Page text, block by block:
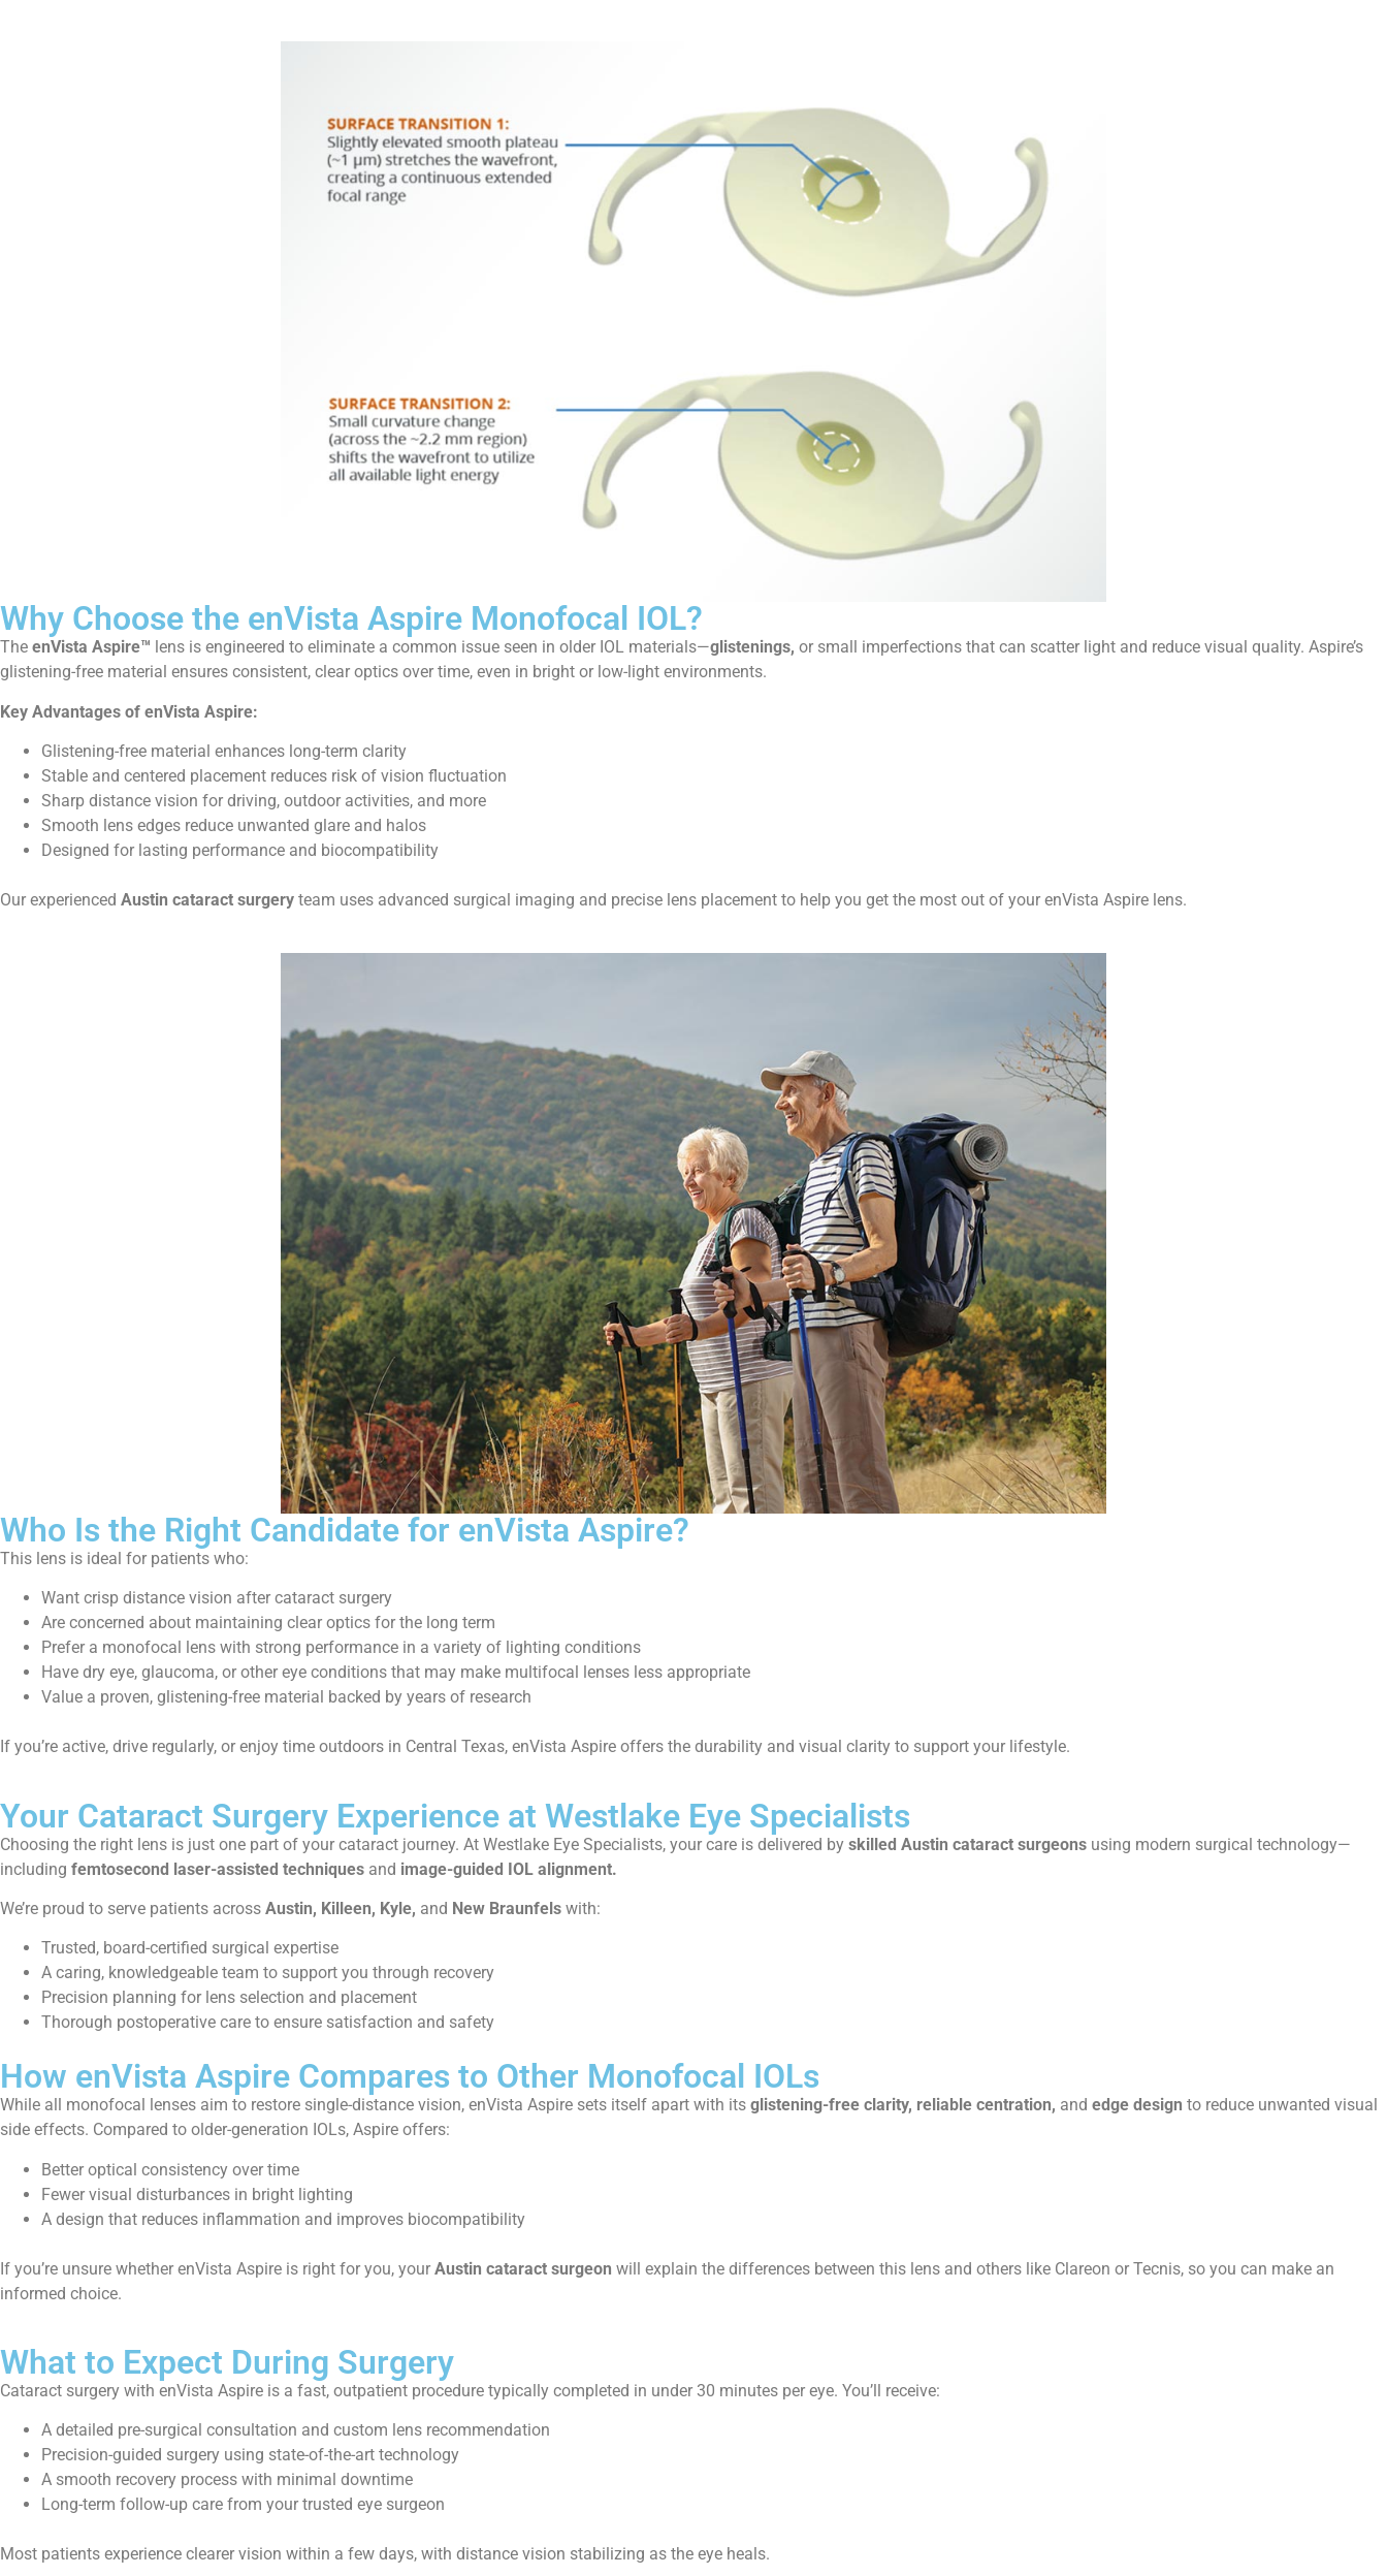
Why Choose the enVista Aspire Monofocal IOL?
The enVista Aspire™ lens is engineered to eliminate a common issue seen in older IOL materials—glistenings, or small imperfections that can scatter light and reduce visual quality. Aspire’s
glistening-free material ensures consistent, clear optics over time, even in bright or low-light environments.
Key Advantages of enVista Aspire:
Glistening-free material enhances long-term clarity
Stable and centered placement reduces risk of vision fluctuation
Sharp distance vision for driving, outdoor activities, and more
Smooth lens edges reduce unwanted glare and halos
Designed for lasting performance and biocompatibility
Our experienced Austin cataract surgery team uses advanced surgical imaging and precise lens placement to help you get the most out of your enVista Aspire lens.
Who Is the Right Candidate for enVista Aspire?
This lens is ideal for patients who:
Want crisp distance vision after cataract surgery
Are concerned about maintaining clear optics for the long term
Prefer a monofocal lens with strong performance in a variety of lighting conditions
Have dry eye, glaucoma, or other eye conditions that may make multifocal lenses less appropriate
Value a proven, glistening-free material backed by years of research
If you’re active, drive regularly, or enjoy time outdoors in Central Texas, enVista Aspire offers the durability and visual clarity to support your lifestyle.
Your Cataract Surgery Experience at Westlake Eye Specialists
Choosing the right lens is just one part of your cataract journey. At Westlake Eye Specialists, your care is delivered by skilled Austin cataract surgeons using modern surgical technology—
including femtosecond laser-assisted techniques and image-guided IOL alignment.
We’re proud to serve patients across Austin, Killeen, Kyle, and New Braunfels with:
Trusted, board-certified surgical expertise
A caring, knowledgeable team to support you through recovery
Precision planning for lens selection and placement
Thorough postoperative care to ensure satisfaction and safety
How enVista Aspire Compares to Other Monofocal IOLs
While all monofocal lenses aim to restore single-distance vision, enVista Aspire sets itself apart with its glistening-free clarity, reliable centration, and edge design to reduce unwanted visual
side effects. Compared to older-generation IOLs, Aspire offers:
Better optical consistency over time
Fewer visual disturbances in bright lighting
A design that reduces inflammation and improves biocompatibility
If you’re unsure whether enVista Aspire is right for you, your Austin cataract surgeon will explain the differences between this lens and others like Clareon or Tecnis, so you can make an
informed choice.
What to Expect During Surgery
Cataract surgery with enVista Aspire is a fast, outpatient procedure typically completed in under 30 minutes per eye. You’ll receive:
A detailed pre-surgical consultation and custom lens recommendation
Precision-guided surgery using state-of-the-art technology
A smooth recovery process with minimal downtime
Long-term follow-up care from your trusted eye surgeon
Most patients experience clearer vision within a few days, with distance vision stabilizing as the eye heals.